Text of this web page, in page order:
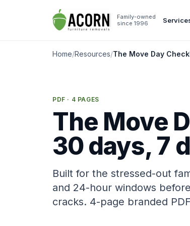
Family-owned
since 1996
Home/Resources/The Move Day
PDF · 4 PAGES
The Move
30 days, 7
Built for the stressed-out
and 24-hour windows
cracks. 4-page branded